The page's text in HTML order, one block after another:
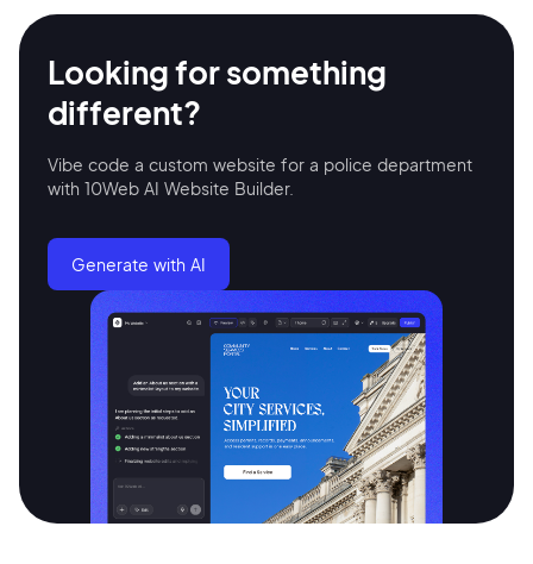
Looking for something
different?
Vibe code a custom website for a police department
with 10Web AI Website Builder.
Generate with AI
2M+
Continue with Google
Sign up with Email
Terms of Service
Pair with Figma